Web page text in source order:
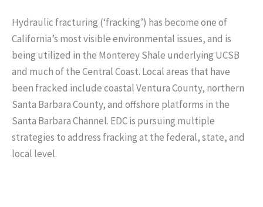
Hydraulic fracturing (‘fracking’) has become one of
California’s most visible environmental issues, and is
being utilized in the Monterey Shale underlying UCSB
and much of the Central Coast. Local areas that have
been fracked include coastal Ventura County, northern
Santa Barbara County, and offshore platforms in the
Santa Barbara Channel. EDC is pursuing multiple
strategies to address fracking at the federal, state, and
local level.